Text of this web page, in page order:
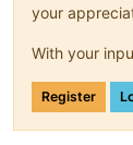
your
With your
Register